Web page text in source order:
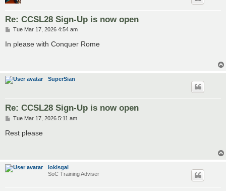
Re: CCSL28 Sign-Up is now open
P
s
Tue Mar 17, 2026 4:54 am
In please with Conquer Rome
SuperSian
Re: CCSL28 Sign-Up is now open
P
s
t
Tue Mar 17, 2026 5:11 am
Rest please
lokisgal
SoC Training Adviser